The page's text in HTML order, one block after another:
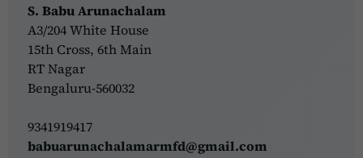
S. Babu Arunachalam
A3/204 White House
15th Cross, 6th Main
RT Nagar
Bengaluru-560032
9341919417
babuarunachalamarmfd@gmail.com